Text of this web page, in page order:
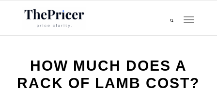
HOW MUCH DOES A
RACK OF LAMB COST?